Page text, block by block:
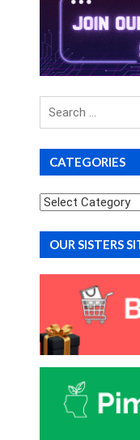
Search
for
CATEGORIES
Categories
OUR SISTERS